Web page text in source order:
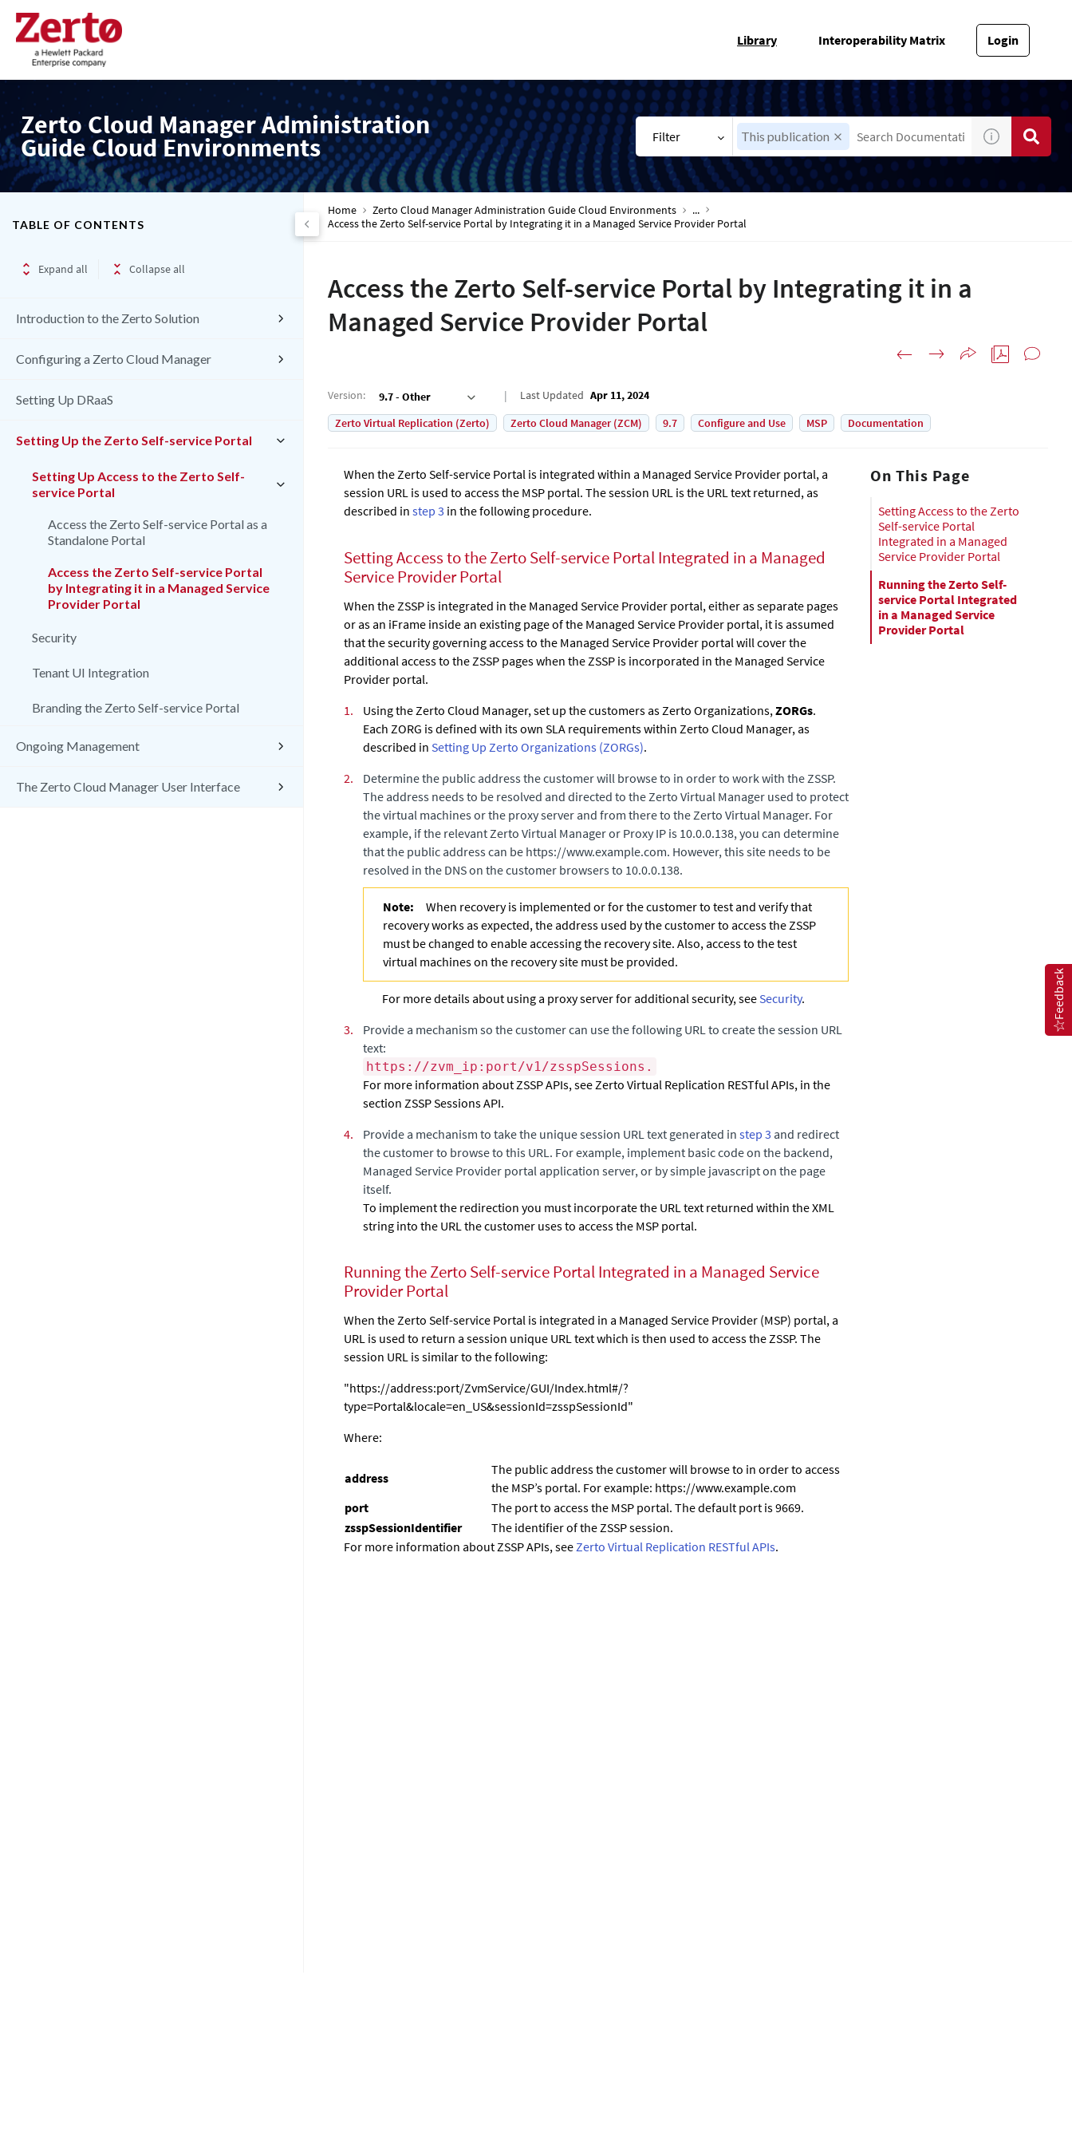
Library Interoperability Matrix Login
Zerto Cloud Manager Administration
Guide Cloud Environments Filter This publication
TABLE OF CONTENTS
Expand all Collapse all
Introduction to the Zerto Solution
Configuring a Zerto Cloud Manager
Setting Up DRaaS
Setting Up the Zerto Self-service Portal
Setting Up Access to the Zerto Self-
service Portal
Access the Zerto Self-service Portal as a
Standalone Portal
Access the Zerto Self-service Portal
by Integrating it in a Managed Service
Provider Portal
Security
Tenant UI Integration
Branding the Zerto Self-service Portal
Ongoing Management
The Zerto Cloud Manager User Interface
Home Zerto Cloud Manager Administration Guide Cloud Environments
...
Access the Zerto Self-service Portal by Integrating it in a Managed Service Provider Portal
Access the Zerto Self-service Portal by Integrating it in a
Managed Service Provider Portal
Version: 9.7 - Other Last Updated Apr 11, 2024
Zerto Virtual Replication (Zerto)
Zerto Cloud Manager (ZCM) 9.7 Configure and Use MSP Documentation
When theZerto Self-service Portal is integrated within a Managed Service Provider portal, a
session URL is used to access the MSP portal. The session URL is the URL text returned, as
described in step 3 in the following procedure.
Setting Access to theZerto Self-service PortalIntegrated in a Managed
Service Provider Portal
When the ZSSP is integrated in the Managed Service Provider portal, either as separate pages
or as an iFrame inside an existing page of the Managed Service Provider portal, it is assumed
that the security governing access to the Managed Service Provider portal will cover the
additional access to the ZSSP pages when the ZSSP is incorporated in the Managed Service
Provider portal.
1.
Using the Zerto Cloud Manager, set up the customers as Zerto Organizations, ZORGs.
Each ZORG is defined with its own SLA requirements within Zerto Cloud Manager, as
described in Setting Up Zerto Organizations (ZORGs).
2.
Determine the public address the customer will browse to in order to work with the ZSSP.
The address needs to be resolved and directed to the Zerto Virtual Manager used to protect
the virtual machines or the proxy server and from there to the Zerto Virtual Manager. For
example, if the relevant Zerto Virtual Manageror Proxy IP is 10.0.0.138, you can determine
that the public address can be https://www.example.com. However, this site needs to be
resolved in the DNS on the customer browsers to 10.0.0.138.
Note:
When recovery is implemented or for the customer to test and verify that
recovery works as expected, the address used by the customer to access the ZSSP
must be changed to enable accessing the recovery site. Also, access to the test
virtual machines on the recovery site must be provided.
For more details about using a proxy server for additional security, seeSecurity.
3.
Provide a mechanism so the customer can use the following URL to create the session URL
text:
https://zvm_ip:port/v1/zsspSessions.
For more information about ZSSP APIs, see Zerto Virtual Replication RESTful APIs, in the
section ZSSP Sessions API.
4.
Provide a mechanism to take the unique session URL text generated in step 3 and redirect
the customer to browse to this URL. For example, implement basic code on the backend,
Managed Service Provider portal application server, or by simple javascript on the page
itself.
To implement the redirection you must incorporate the URL text returned within the XML
string into the URL the customer uses to access the MSP portal.
Running theZerto Self-service PortalIntegrated in a Managed Service
Provider Portal
When theZerto Self-service Portal is integrated in a Managed Service Provider (MSP) portal, a
URL is used to return a session unique URL text which is then used to access the ZSSP. The
session URL is similar to the following:
"https://address:port/ZvmService/GUI/Index.html#/?
type=Portal&locale=en_US&sessionId=zsspSessionId"
Where:
address
The public address the customer will browse to in order to access
the MSP’s portal. For example: https://www.example.com
port
The port to access the MSP portal. The default port is 9669.
zsspSessionIdentifier
The identifier of the ZSSP session.
For more information about ZSSP APIs, seeZerto Virtual Replication RESTful APIs.
On This Page
Setting Access to the Zerto
Self-service Portal
Integrated in a Managed
Service Provider Portal
Running the Zerto Self-
service Portal Integrated
in a Managed Service
Provider Portal
Feedback